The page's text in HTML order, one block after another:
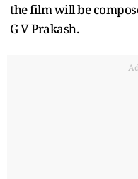
the film will be
G V Prakash.